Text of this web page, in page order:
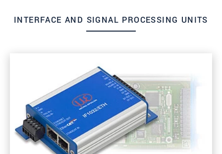
INTERFACE AND SIGNAL PROCESSING UNITS